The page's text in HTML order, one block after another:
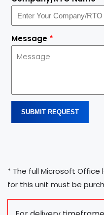
Message *
SUBMIT REQUEST
* The full Microsoft
for this unit must be